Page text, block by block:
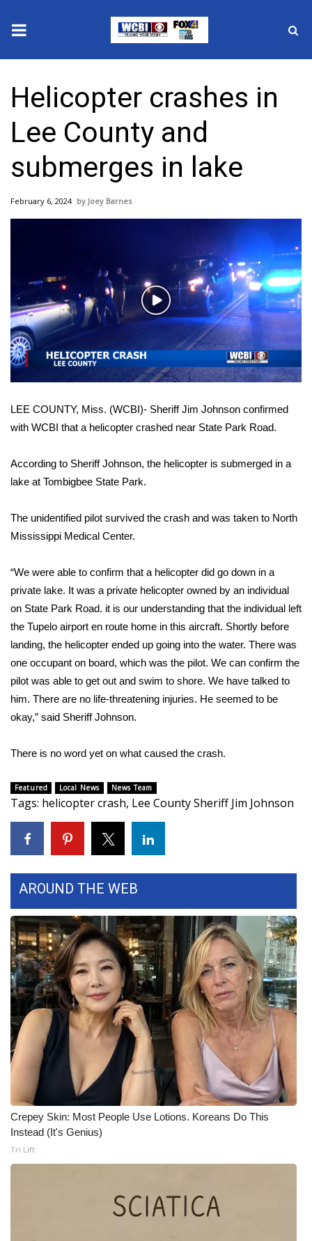
2025 Municipal Elections
Crime
Local News
National/World News
Sunrise & Midday Guests
WCBI Sunrise Saturday
Sports
2026 High School Football Tour
Local Sports
2025 High School Football Tour
Weather
Interactive Radar & Alerts
Severe Weather Center
Area Closings
Local River Forecast
WCBI Weather Radios
Weather Whys
Weather Safety Information
Contests
Viewers Choice Awards 2026
2026 March Mayhem 3 in 1
WCBI Cutest Couple 2026
FOX 4 Winter Premieres Giveaway
FOX 4 Premiere Week Giveaway
Teacher of the Month
WCBI Contests – Rules, Privacy,
and Service
FEATURES
Community
Helicopter crashes in
Lee County and
submerges in lake
February 6, 2024 Joey Barnes
Play
Video
LEE COUNTY, Miss. (WCBI)- Sheriff Jim Johnson confirmed
with WCBI that a helicopter crashed near State Park Road.
According to Sheriff Johnson, the helicopter is submerged in a
lake at Tombigbee State Park.
The unidentified pilot survived the crash and was taken to North
Mississippi Medical Center.
“We were able to confirm that a helicopter did go down in a
private lake. It was a private helicopter owned by an individual
on State Park Road. it is our understanding that the individual left
the Tupelo airport en route home in this aircraft. Shortly before
landing, the helicopter ended up going into the water. There was
one occupant on board, which was the pilot. We can confirm the
pilot was able to get out and swim to shore. We have talked to
him. There are no life-threatening injuries. He seemed to be
okay,” said Sheriff Johnson.
There is no word yet on what caused the crash.
Featured Local News News Team
Tags: helicopter crash, Lee County Sheriff Jim Johnson
AROUND THE WEB
Crepey Skin: Most People Use Lotions. Koreans Do This
Instead (It's Genius)
Tri Lift